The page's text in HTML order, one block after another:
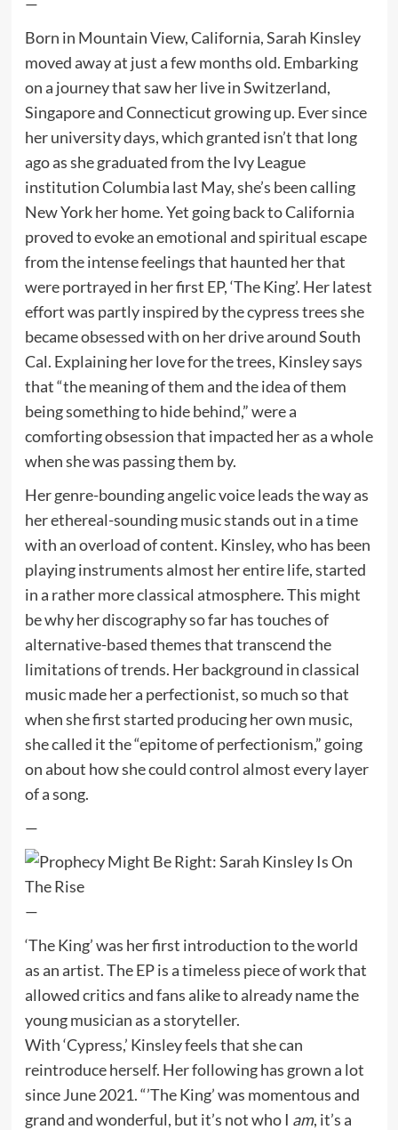
Born in Mountain View, California, Sarah Kinsley
moved away at just a few months old. Embarking
on a journey that saw her live in Switzerland,
Singapore and Connecticut growing up. Ever since
her university days, which granted isn’t that long
ago as she graduated from the Ivy League
institution Columbia last May, she’s been calling
New York her home. Yet going back to California
proved to evoke an emotional and spiritual escape
from the intense feelings that haunted her that
were portrayed in her first EP, ‘The King’. Her latest
effort was partly inspired by the cypress trees she
became obsessed with on her drive around South
Cal. Explaining her love for the trees, Kinsley says
that “the meaning of them and the idea of them
being something to hide behind,” were a
comforting obsession that impacted her as a whole
when she was passing them by.
Her genre-bounding angelic voice leads the way as
her ethereal-sounding music stands out in a time
with an overload of content. Kinsley, who has been
playing instruments almost her entire life, started
in a rather more classical atmosphere. This might
be why her discography so far has touches of
alternative-based themes that transcend the
limitations of trends. Her background in classical
music made her a perfectionist, so much so that
when she first started producing her own music,
she called it the “epitome of perfectionism,” going
on about how she could control almost every layer
of a song.
—
—
‘The King’ was her first introduction to the world
as an artist. The EP is a timeless piece of work that
allowed critics and fans alike to already name the
young musician as a storyteller.
With ‘Cypress,’ Kinsley feels that she can
reintroduce herself. Her following has grown a lot
since June 2021. “’The King’ was momentous and
grand and wonderful, but it’s not who I am, it’s a